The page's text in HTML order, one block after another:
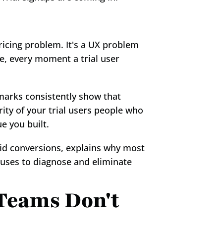
problem. It's a UX problem
every moment a trial user
consistently show that
of your trial users people who
you built.
conversions, explains why most
to diagnose and eliminate
Don't